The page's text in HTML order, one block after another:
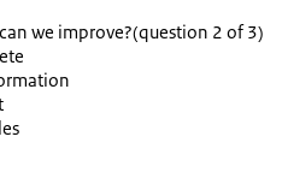
we improve?(question 2 of 3)